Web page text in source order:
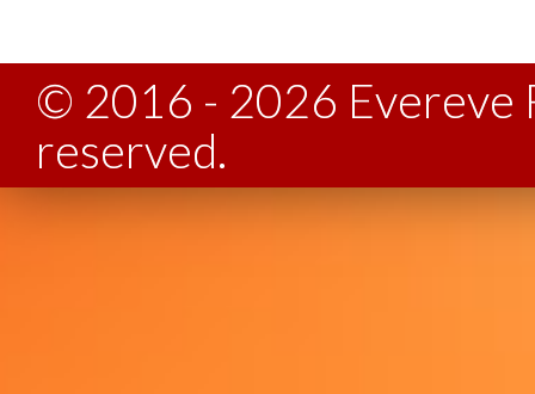
© 2016 - 2026 Evereve
reserved.